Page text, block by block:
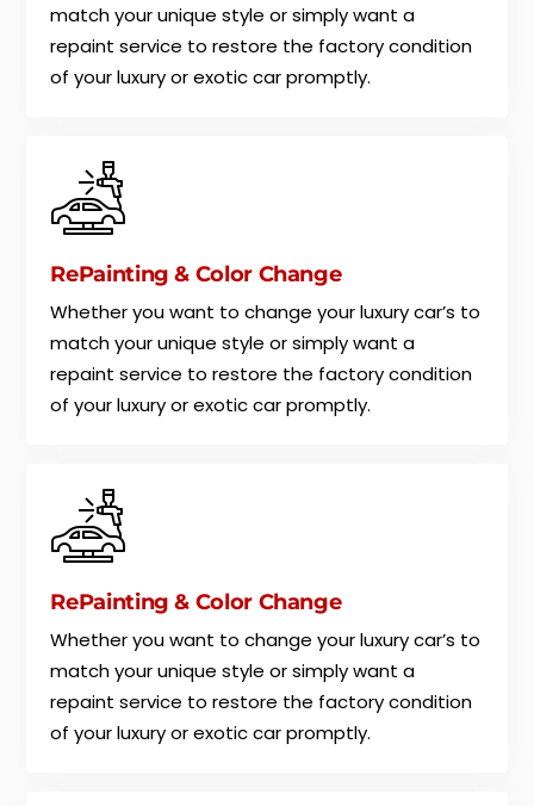
match your unique style or simply want a
repaint service to restore the factory condition
of your luxury or exotic car promptly.
RePainting & Color Change
Whether you want to change your luxury car’s to
match your unique style or simply want a
repaint service to restore the factory condition
of your luxury or exotic car promptly.
RePainting & Color Change
Whether you want to change your luxury car’s to
match your unique style or simply want a
repaint service to restore the factory condition
of your luxury or exotic car promptly.